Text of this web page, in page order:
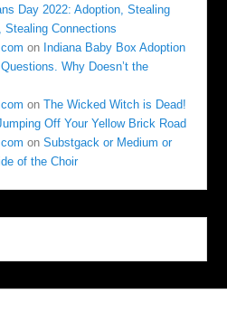
Day 2022: Adoption, Stealing
Stealing Connections
on Indiana Baby Box Adoption
Why Doesn’t the
onThe Wicked Witch is Dead!
Off Your Yellow Brick Road
onSubstgack or Medium or
of the Choir